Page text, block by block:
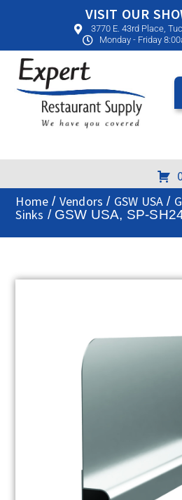
VISIT OUR
3770 E. 43rd Place,
Monday - Friday
Home / Vendors / GSW USA /
Sinks / GSW USA, SP-